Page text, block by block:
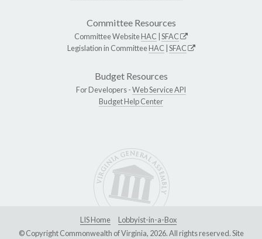
Committee Resources
Committee WebsiteHAC SFAC
Legislation in CommitteeHAC SFAC
Budget Resources
For Developers -Web Service API
Budget Help Center
LIS Home
Lobbyist-in-a-Box
© Copyright Commonwealth of Virginia, 2026. All rights reserved. Site